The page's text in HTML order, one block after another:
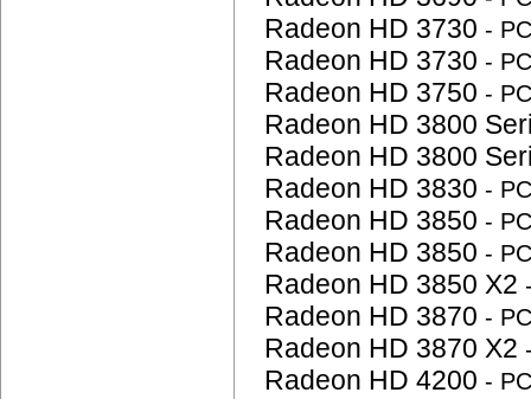
Radeon HD 3730 -
Radeon HD 3730 -
Radeon HD 3750 -
Radeon HD 3800
Radeon HD 3800
Radeon HD 3830 -
Radeon HD 3850 -
Radeon HD 3850 -
Radeon HD 3850 X2
Radeon HD 3870 -
Radeon HD 3870 X2
Radeon HD 4200 -